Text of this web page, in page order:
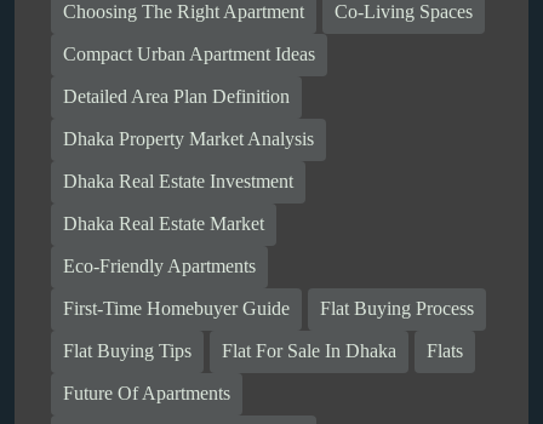
Choosing The Right Apartment Co-Living Spaces
Compact Urban Apartment Ideas
Detailed Area Plan Definition
Dhaka Property Market Analysis
Dhaka Real Estate Investment
Dhaka Real Estate Market
Eco-Friendly Apartments
First-Time Homebuyer Guide Flat Buying Process
Flat Buying Tips Flat For Sale In Dhaka Flats
Future Of Apartments